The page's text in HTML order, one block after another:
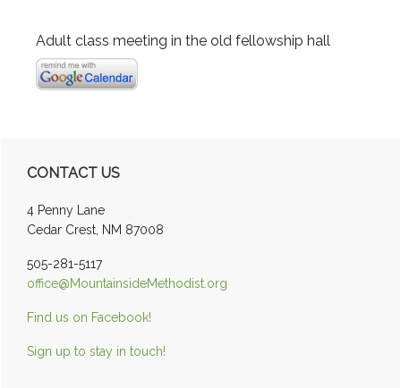
Adult class meeting in the old fellowship hall
Primary
Sidebar
CONTACT US
4 Penny Lane
Cedar Crest, NM 87008
505-281-5117
office@MountainsideMethodist.org
Find us on Facebook!
Sign up to stay in touch!